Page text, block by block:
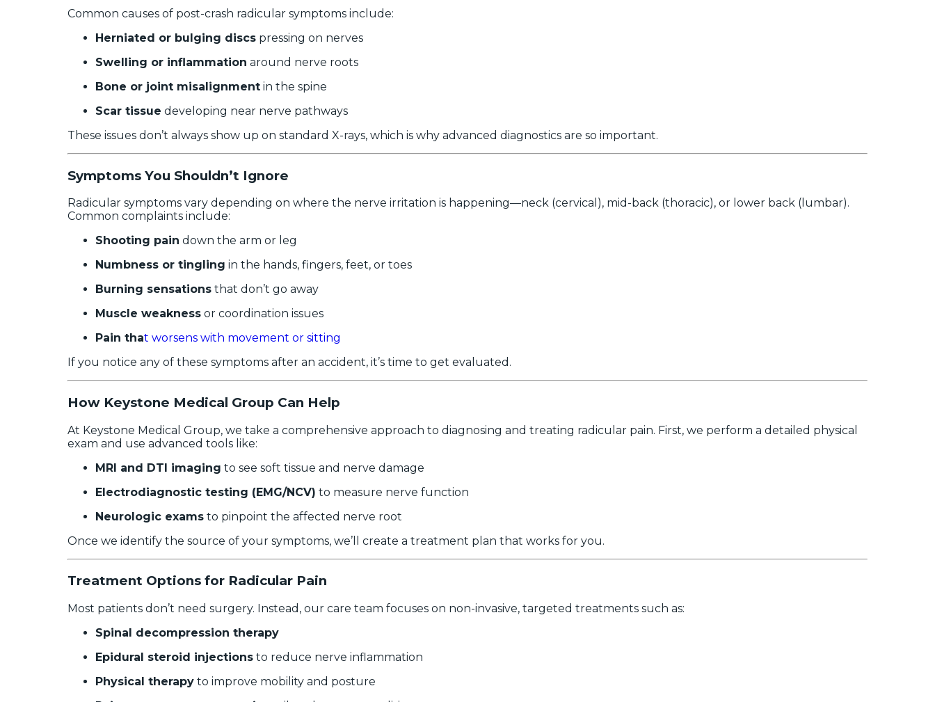
Common causes of post-crash radicular symptoms include:
Herniated or bulging discs pressing on nerves
Swelling or inflammation around nerve roots
Bone or joint misalignment in the spine
Scar tissue developing near nerve pathways
These issues don’t always show up on standard X-rays, which is why advanced diagnostics are so important.
Symptoms You Shouldn’t Ignore
Radicular symptoms vary depending on where the nerve irritation is happening—neck (cervical), mid-back (thoracic), or lower back (lumbar).
Common complaints include:
Shooting pain down the arm or leg
Numbness or tingling in the hands, fingers, feet, or toes
Burning sensations that don’t go away
Muscle weakness or coordination issues
Pain that worsens with movement or sitting
If you notice any of these symptoms after an accident, it’s time to get evaluated.
How Keystone Medical Group Can Help
At Keystone Medical Group, we take a comprehensive approach to diagnosing and treating radicular pain. First, we perform a detailed physical
exam and use advanced tools like:
MRI and DTI imaging to see soft tissue and nerve damage
Electrodiagnostic testing (EMG/NCV) to measure nerve function
Neurologic exams to pinpoint the affected nerve root
Once we identify the source of your symptoms, we’ll create a treatment plan that works for you.
Treatment Options for Radicular Pain
Most patients don’t need surgery. Instead, our care team focuses on non-invasive, targeted treatments such as:
Spinal decompression therapy
Epidural steroid injections to reduce nerve inflammation
Physical therapy to improve mobility and posture